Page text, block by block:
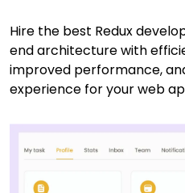
Hire the best Redux
end architecture with
improved performance,
experience for your web